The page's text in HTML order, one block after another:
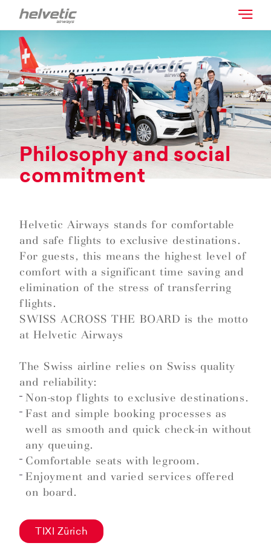
Philosophy and social
commitment
Helvetic Airways stands for comfortable
and safe flights to exclusive destinations.
For guests, this means the highest level of
comfort with a significant time saving and
elimination of the stress of transferring
flights.
SWISS ACROSS THE BOARD is the motto
at Helvetic Airways
The Swiss airline relies on Swiss quality
and reliability:
Non-stop flights to exclusive destinations.
Fast and simple booking processes as
well as smooth and quick check-in without
any queuing.
Comfortable seats with legroom.
Enjoyment and varied services offered
on board.
TIXI Zürich